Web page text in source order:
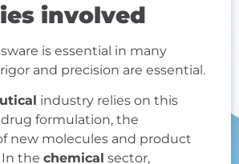
involved
is essential in many
and precision are essential.
industry relies on this
formulation, the
new molecules and product
the chemical sector,